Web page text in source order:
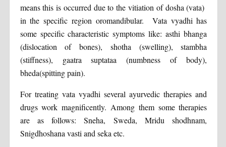
means this is occurred due to the vitiation of dosha (vata)
in the specific region oromandibular. Vata vyadhi has
some specific characteristic symptoms like: asthi bhanga
(dislocation of bones), shotha (swelling), stambha
(stiffness), gaatra suptataa (numbness of body),
bheda(spitting pain).
For treating vata vyadhi several ayurvedic therapies and
drugs work magnificently. Among them some therapies
are as follows: Sneha, Sweda, Mridu shodhnam,
Snigdhoshana vasti and seka etc.